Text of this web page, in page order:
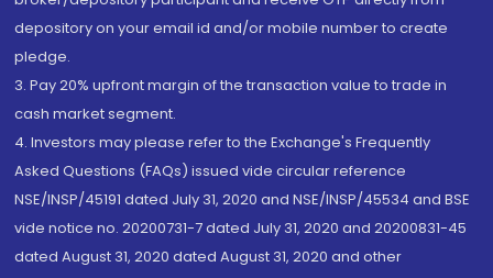
depository on your email id and/or mobile number to create
pledge.
3. Pay 20% upfront margin of the transaction value to trade in
cash market segment.
4. Investors may please refer to the Exchange's Frequently
Asked Questions (FAQs) issued vide circular reference
NSE/INSP/45191 dated July 31, 2020 and NSE/INSP/45534 and BSE
vide notice no. 20200731-7 dated July 31, 2020 and 20200831-45
dated August 31, 2020 dated August 31, 2020 and other